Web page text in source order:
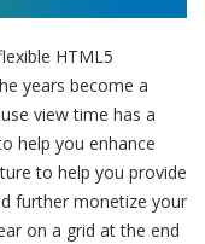
HTML5
years become a
view time has a
help you enhance
to help you provide
further monetize your
on a grid at the end